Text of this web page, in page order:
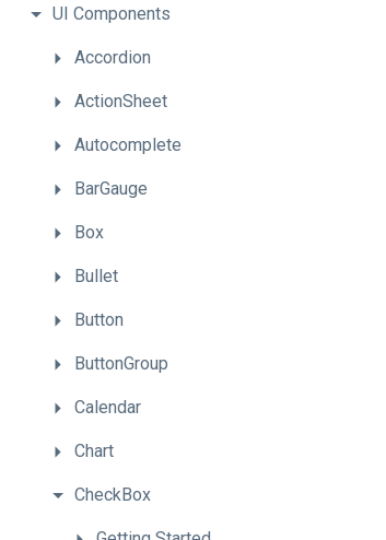
UI Components
Accordion
ActionSheet
Autocomplete
BarGauge
Box
Bullet
Button
ButtonGroup
Calendar
Chart
CheckBox